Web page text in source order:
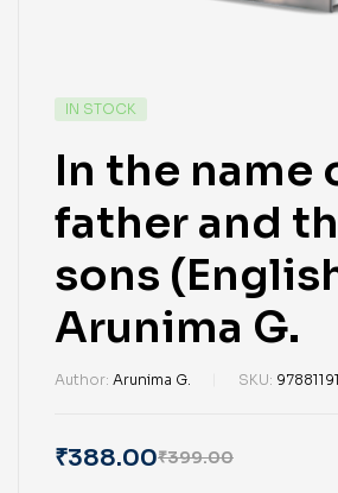
IN STOCK
In the name
father and
sons
Arunima G.
Author: Arunima G. SKU:
₹399.00
₹388.00